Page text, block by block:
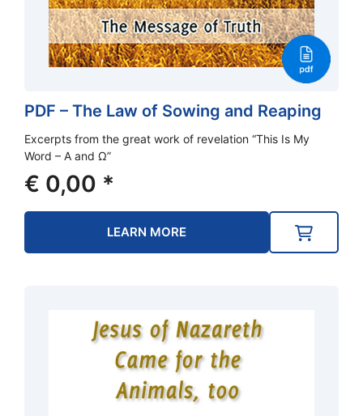
PDF – The Law of Sowing and Reaping
Excerpts from the great work of revelation “This Is My
Word – A and Ω”
€ 0,00 *
LEARN MORE